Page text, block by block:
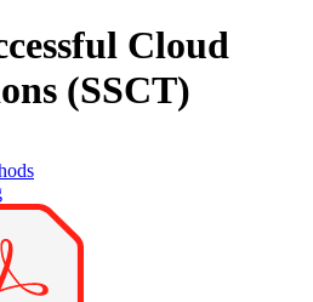
Cloud
(SSCT)